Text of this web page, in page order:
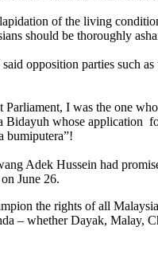
of the living
should be thoroughly
opposition parties such
Parliament, I was the one
Bidayuh whose application
bumiputera”!
Adek Hussein had
June 26.
the rights of all
– whether Dayak,